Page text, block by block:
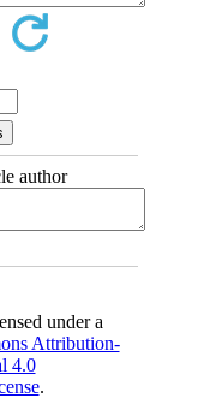
author
under a
Attribution-
4.0
.